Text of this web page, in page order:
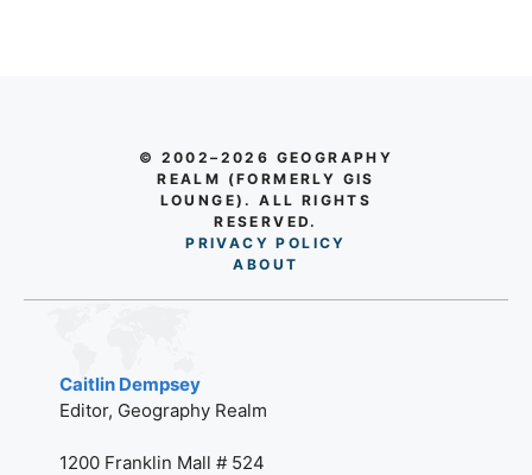
© 2002–2026 GEOGRAPHY
REALM (FORMERLY GIS
LOUNGE). ALL RIGHTS
RESERVED.
PRIVACY POLICY
ABO UT
Caitlin Dempsey
Editor, Geography Realm
1200 Franklin Mall # 524